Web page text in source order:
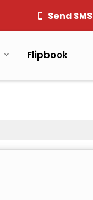
Send SMS
Flipbook